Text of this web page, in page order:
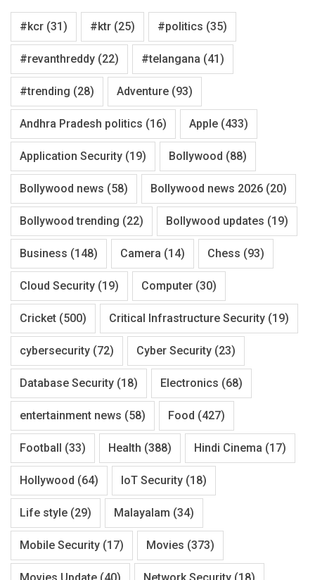
#kcr (31) #ktr (25) #politics (35)
#revanthreddy (22) #telangana (41)
#trending (28) Adventure (93)
Andhra Pradesh politics (16) Apple (433)
Application Security (19) Bollywood (88)
Bollywood news (58) Bollywood news 2026 (20)
Bollywood trending (22) Bollywood updates (19)
Business (148) Camera (14) Chess (93)
Cloud Security (19) Computer (30)
Cricket (500) Critical Infrastructure Security (19)
cybersecurity (72) Cyber Security (23)
Database Security (18) Electronics (68)
entertainment news (58) Food (427)
Football (33) Health (388) Hindi Cinema (17)
Hollywood (64) IoT Security (18)
Life style (29) Malayalam (34)
Mobile Security (17) Movies (373)